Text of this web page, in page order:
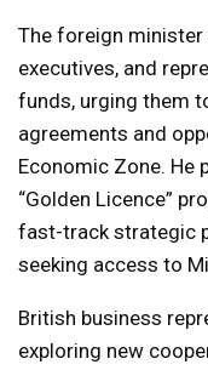
The foreign
executives, and
funds, urging them
agreements and
Economic Zone. He
“Golden Licence”
fast-track strategic
seeking access to
British business
exploring new